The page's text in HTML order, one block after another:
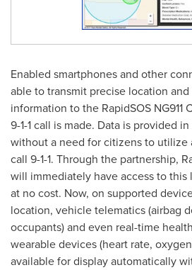
Enabled smartphones and other
able to transmit precise location
information to the RapidSOS NG911
9-1-1 call is made. Data is provided
without a need for citizens to utilize
call 9-1-1. Through the partnership,
will immediately have access to
at no cost. Now, on supported
location, vehicle telematics (airbag
occupants) and even real-time
wearable devices (heart rate,
available for display automatically